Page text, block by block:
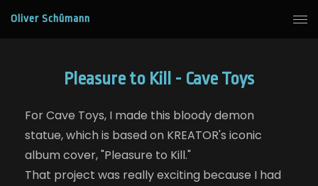
Oliver Schümann
Pleasure to Kill - Cave Toys
For Cave Toys, I made this bloody demon
statue, which is based on KREATOR's iconic
album cover, "Pleasure to Kill."
That project was really exciting because I had